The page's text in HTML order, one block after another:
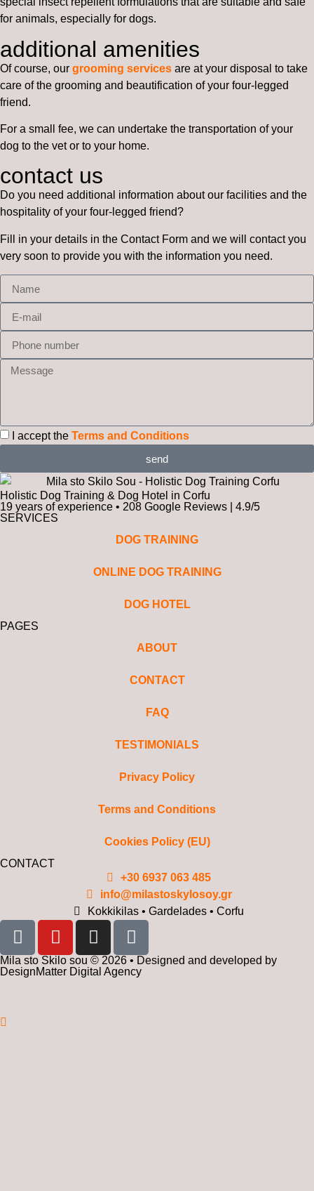
for animals, especially for dogs.
additional amenities
Of course, our grooming services are at your disposal to take
care of the grooming and beautification of your four-legged
friend.
For a small fee, we can undertake the transportation of your
dog to the vet or to your home.
contact us
Do you need additional information about our facilities and the
hospitality of your four-legged friend?
Fill in your details in the Contact Form and we will contact you
very soon to provide you with the information you need.
I accept the Terms and Conditions
send
Holistic Dog Training & Dog Hotel in Corfu
19 years of experience • 208 Google Reviews | 4.9/5
SERVICES
DOG TRAINING
ONLINE DOG TRAINING
DOG HOTEL
PAGES
ABOUT
CONTACT
FAQ
TESTIMONIALS
Privacy Policy
Terms and Conditions
Cookies Policy (EU)
CONTACT
+30 6937 063 485
info@milastoskylosoy.gr
Kokkikilas • Gardelades • Corfu
Mila sto Skilo sou © 2026 • Designed and developed by
DesignMatter Digital Agency